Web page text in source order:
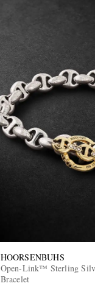
HOORSENBUHS
Open-Link™ Sterling
Bracelet